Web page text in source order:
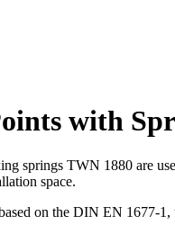
with
springs TWN 1880 are
space.
on the DIN EN 1677-